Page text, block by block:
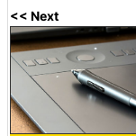
<< Next